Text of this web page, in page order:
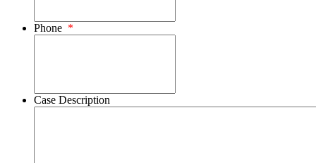
Phone *
Case Description